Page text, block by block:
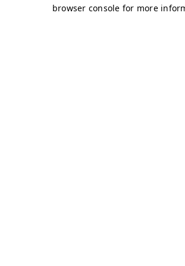
browser console for more